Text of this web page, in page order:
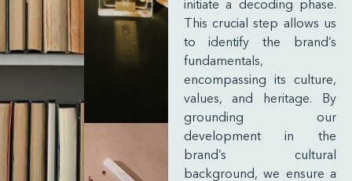
initiate a decoding phase.
This crucial step allows us
to identify the brand’s
fundamentals,
encompassing its culture,
values, and heritage. By
grounding our
development in the
brand’s cultural
background, we ensure a